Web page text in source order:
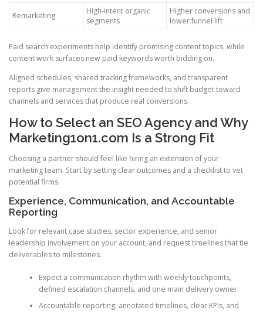
Remarketing
High-intent organic
segments
Higher conversions and
lower funnel lift
Paid search experiments help identify promising content topics, while
content work surfaces new paid keywords worth bidding on.
Aligned schedules, shared tracking frameworks, and transparent
reports give management the insight needed to shift budget toward
channels and services that produce real conversions.
How to Select an SEO Agency and Why
Marketing1on1.com Is a Strong Fit
Choosing a partner should feel like hiring an extension of your
marketing team. Start by setting clear outcomes and a checklist to vet
potential firms.
Experience, Communication, and Accountable
Reporting
Look for relevant case studies, sector experience, and senior
leadership involvement on your account, and request timelines that tie
deliverables to milestones.
Expect a communication rhythm with weekly touchpoints,
defined escalation channels, and one main delivery owner.
Accountable reporting: annotated timelines, clear KPIs, and